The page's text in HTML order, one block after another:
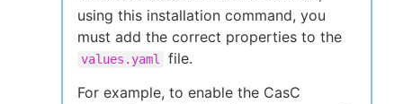
using this installation command, you
must add the correct properties to the
values.yaml
file.
For example, to enable the CasC